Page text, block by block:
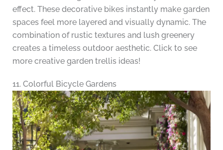
effect. These decorative bikes instantly make garden
spaces feel more layered and visually dynamic. The
combination of rustic textures and lush greenery
creates a timeless outdoor aesthetic. Click to see
more creative garden trellis ideas!
11. Colorful Bicycle Gardens